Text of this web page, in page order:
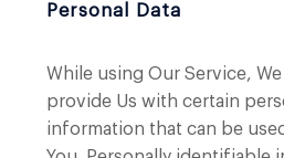
Personal Data
While using Our Service, We
provide Us with certain
information that can be